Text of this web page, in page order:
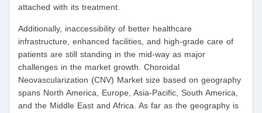
attached with its treatment.
Additionally, inaccessibility of better healthcare
infrastructure, enhanced facilities, and high-grade care of
patients are still standing in the mid-way as major
challenges in the market growth. Choroidal
Neovascularization (CNV) Market size based on geography
spans North America, Europe, Asia-Pacific, South America,
and the Middle East and Africa. As far as the geography is